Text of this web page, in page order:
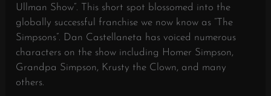
Ullman Show”. This short spot blossomed into the
globally successful franchise we now know as “The
Simpsons”. Dan Castellaneta has voiced numerous
characters on the show including Homer Simpson,
Grandpa Simpson, Krusty the Clown, and many
others.